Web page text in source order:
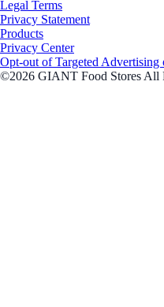
Legal Terms
Privacy Statement
Products
Privacy Center
Opt-out of Targeted Advertising
©2026 GIANT Food Stores All